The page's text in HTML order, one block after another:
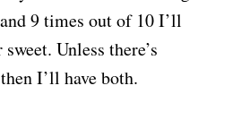
9 times out of 10 I’ll
Unless there’s
I’ll have both.